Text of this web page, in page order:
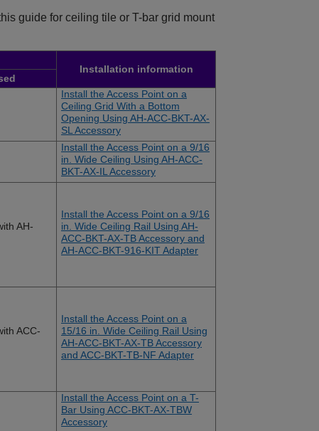
guide for ceiling tile or T-bar grid mount
Installation information
Install the Access Point on a
Ceiling Grid With a Bottom
Opening Using AH-ACC-BKT-AX-
SL Accessory
Install the Access Point on a 9/16
in. Wide Ceiling Using AH-ACC-
BKT-AX-IL Accessory
AH-
Install the Access Point on a 9/16
in. Wide Ceiling Rail Using AH-
ACC-BKT-AX-TB Accessory and
AH-ACC-BKT-916-KIT Adapter
ACC-
Install the Access Point on a
15/16 in. Wide Ceiling Rail Using
AH-ACC-BKT-AX-TB Accessory
and ACC-BKT-TB-NF Adapter
Install the Access Point on a T-
Bar Using ACC-BKT-AX-TBW
Accessory